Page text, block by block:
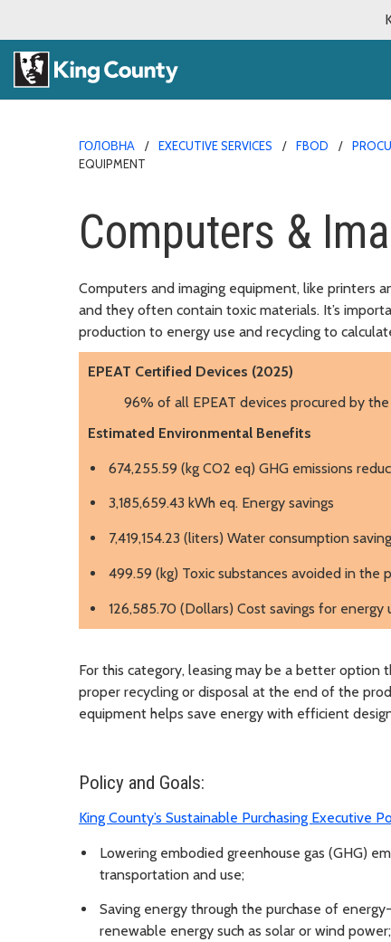
ГОЛОВНА EXECUTIVE SERVICES FBOD
EQUIPMENT
Computers &
Computers and imaging equipment, like printers
and they often contain toxic materials. It’s
production to energy use and recycling to
EPEAT Certified Devices (2025)
96% of all EPEAT devices procured by
Estimated Environmental Benefits
674,255.59 (kg CO2 eq) GHG emissions
3,185,659.43 kWh eq. Energy savings
7,419,154.23 (liters) Water consumption
499.59 (kg) Toxic substances avoided in the
126,585.70 (Dollars) Cost savings for energy
For this category, leasing may be a better option
proper recycling or disposal at the end of the
equipment helps save energy with efficient
Policy and Goals:
King County’s Sustainable Purchasing Executive
Lowering embodied greenhouse gas (GHG)
transportation and use;
Saving energy through the purchase of
renewable energy such as solar or wind power;